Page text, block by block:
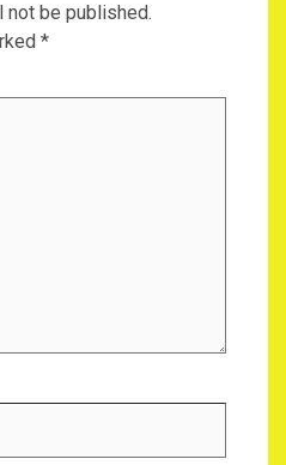
not be published.
*